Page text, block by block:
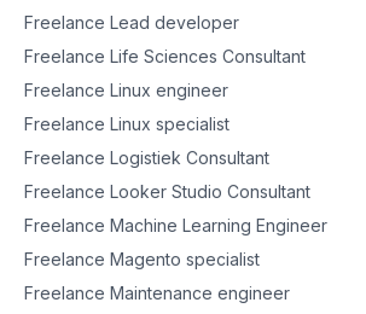
Freelance Lead developer
Freelance Life Sciences Consultant
Freelance Linux engineer
Freelance Linux specialist
Freelance Logistiek Consultant
Freelance Looker Studio Consultant
Freelance Machine Learning Engineer
Freelance Magento specialist
Freelance Maintenance engineer